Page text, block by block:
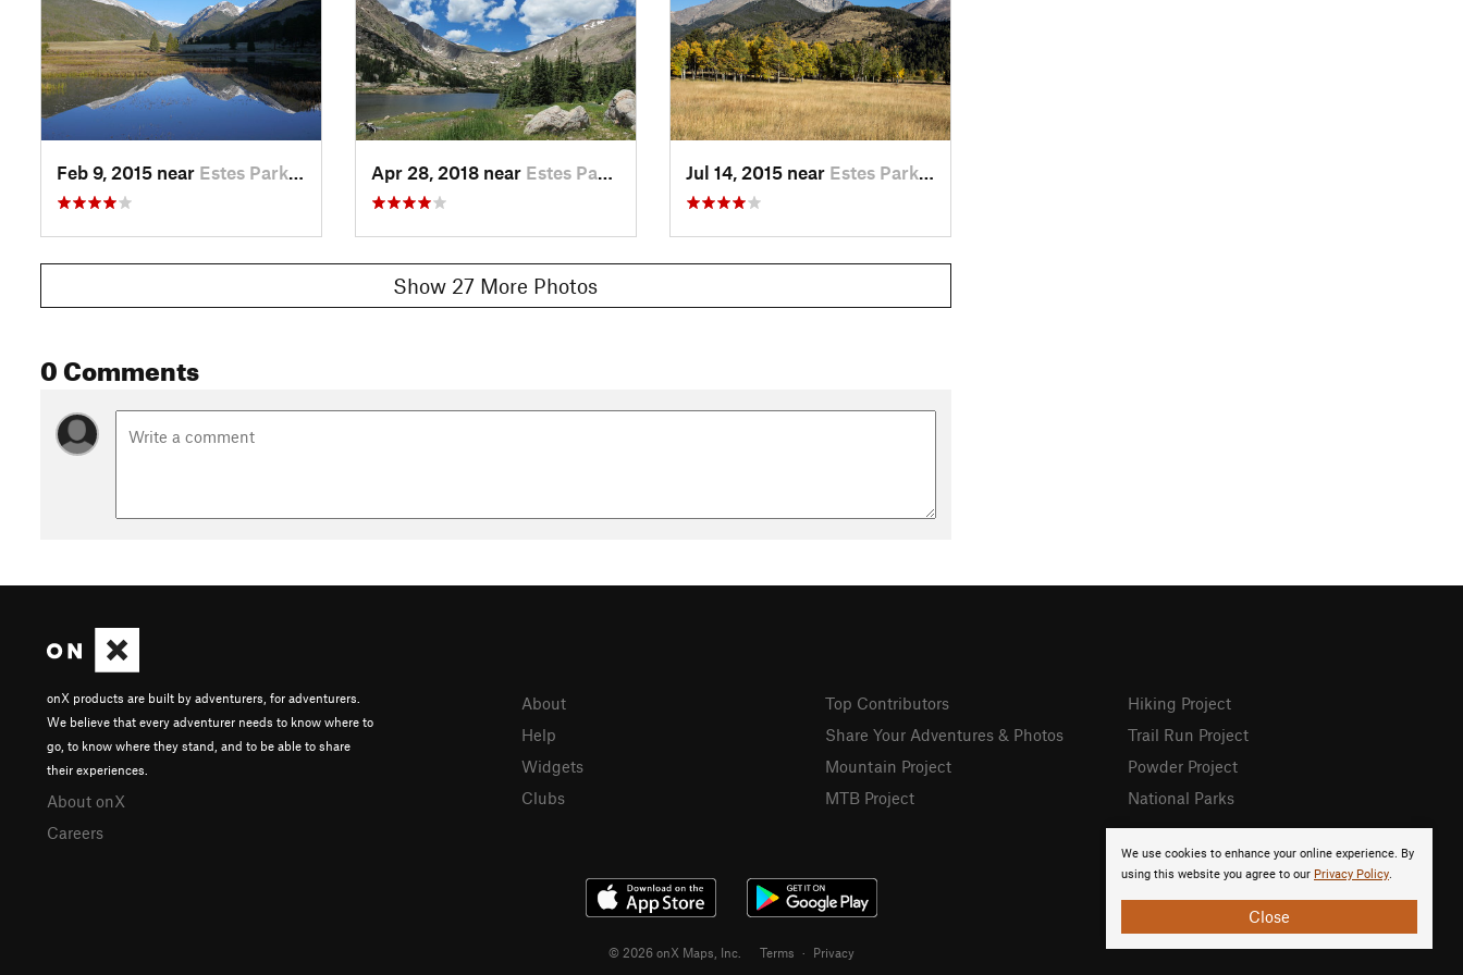
Feb 9, 2015 near Estes Park, CO Apr 28, 2018 near Estes Park, CO Jul 14, 2015 near Estes Park, CO
Show 27 More Photos
0 Comments
We use cookies to enhance your online experience. By
using this website you agree to our Privacy Policy.
Close
onX products are built by adventurers, for adventurers.
We believe that every adventurer needs to know where to
go, to know where they stand, and to be able to share
their experiences.
About onX
Careers
About
Help
Widgets
Clubs
Top Contributors
Share Your Adventures & Photos
Mountain Project
MTB Project
Hiking Project
Trail Run Project
Powder Project
National Parks
© 2026 onX Maps, Inc. Terms · Privacy